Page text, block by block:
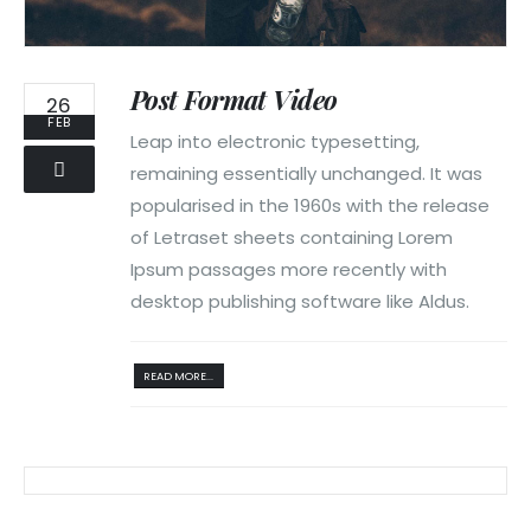
26
FEB
Post Format Video
Leap into electronic typesetting,
remaining essentially unchanged. It was
popularised in the 1960s with the release
of Letraset sheets containing Lorem
Ipsum passages more recently with
desktop publishing software like Aldus.
READ MORE...